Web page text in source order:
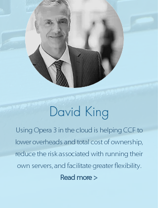
David King
Using Opera 3 in the cloud is helping CCF to
lower overheads and total cost of ownership,
reduce the risk associated with running their
own servers, and facilitate greater flexibility.
Read more >